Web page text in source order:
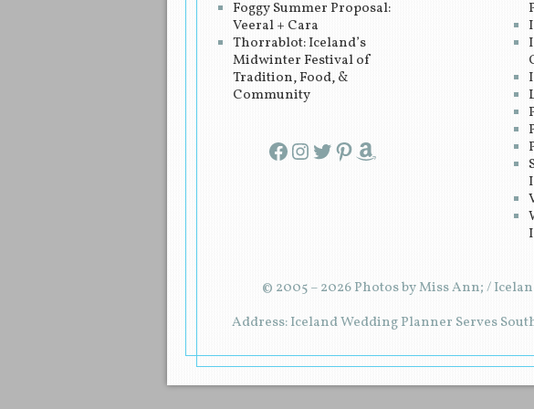
Foggy Summer Proposal:
Veeral + Cara
Thorrablot: Iceland’s
Midwinter Festival of
Tradition, Food, &
Community
Facebook InstagramTwitter Pinterest Amazon
© 2005 – 2026 Photos by Miss Ann; /
Address: Iceland Wedding Planner Serves